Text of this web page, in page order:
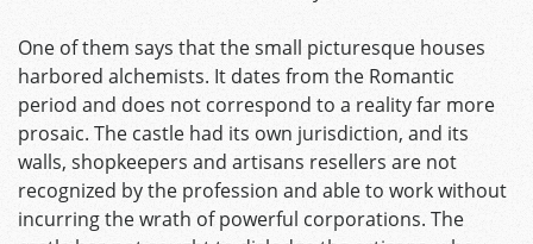
One of them says that the small picturesque houses
harbored alchemists. It dates from the Romantic
period and does not correspond to a reality far more
prosaic. The castle had its own jurisdiction, and its
walls, shopkeepers and artisans resellers are not
recognized by the profession and able to work without
incurring the wrath of powerful corporations. The